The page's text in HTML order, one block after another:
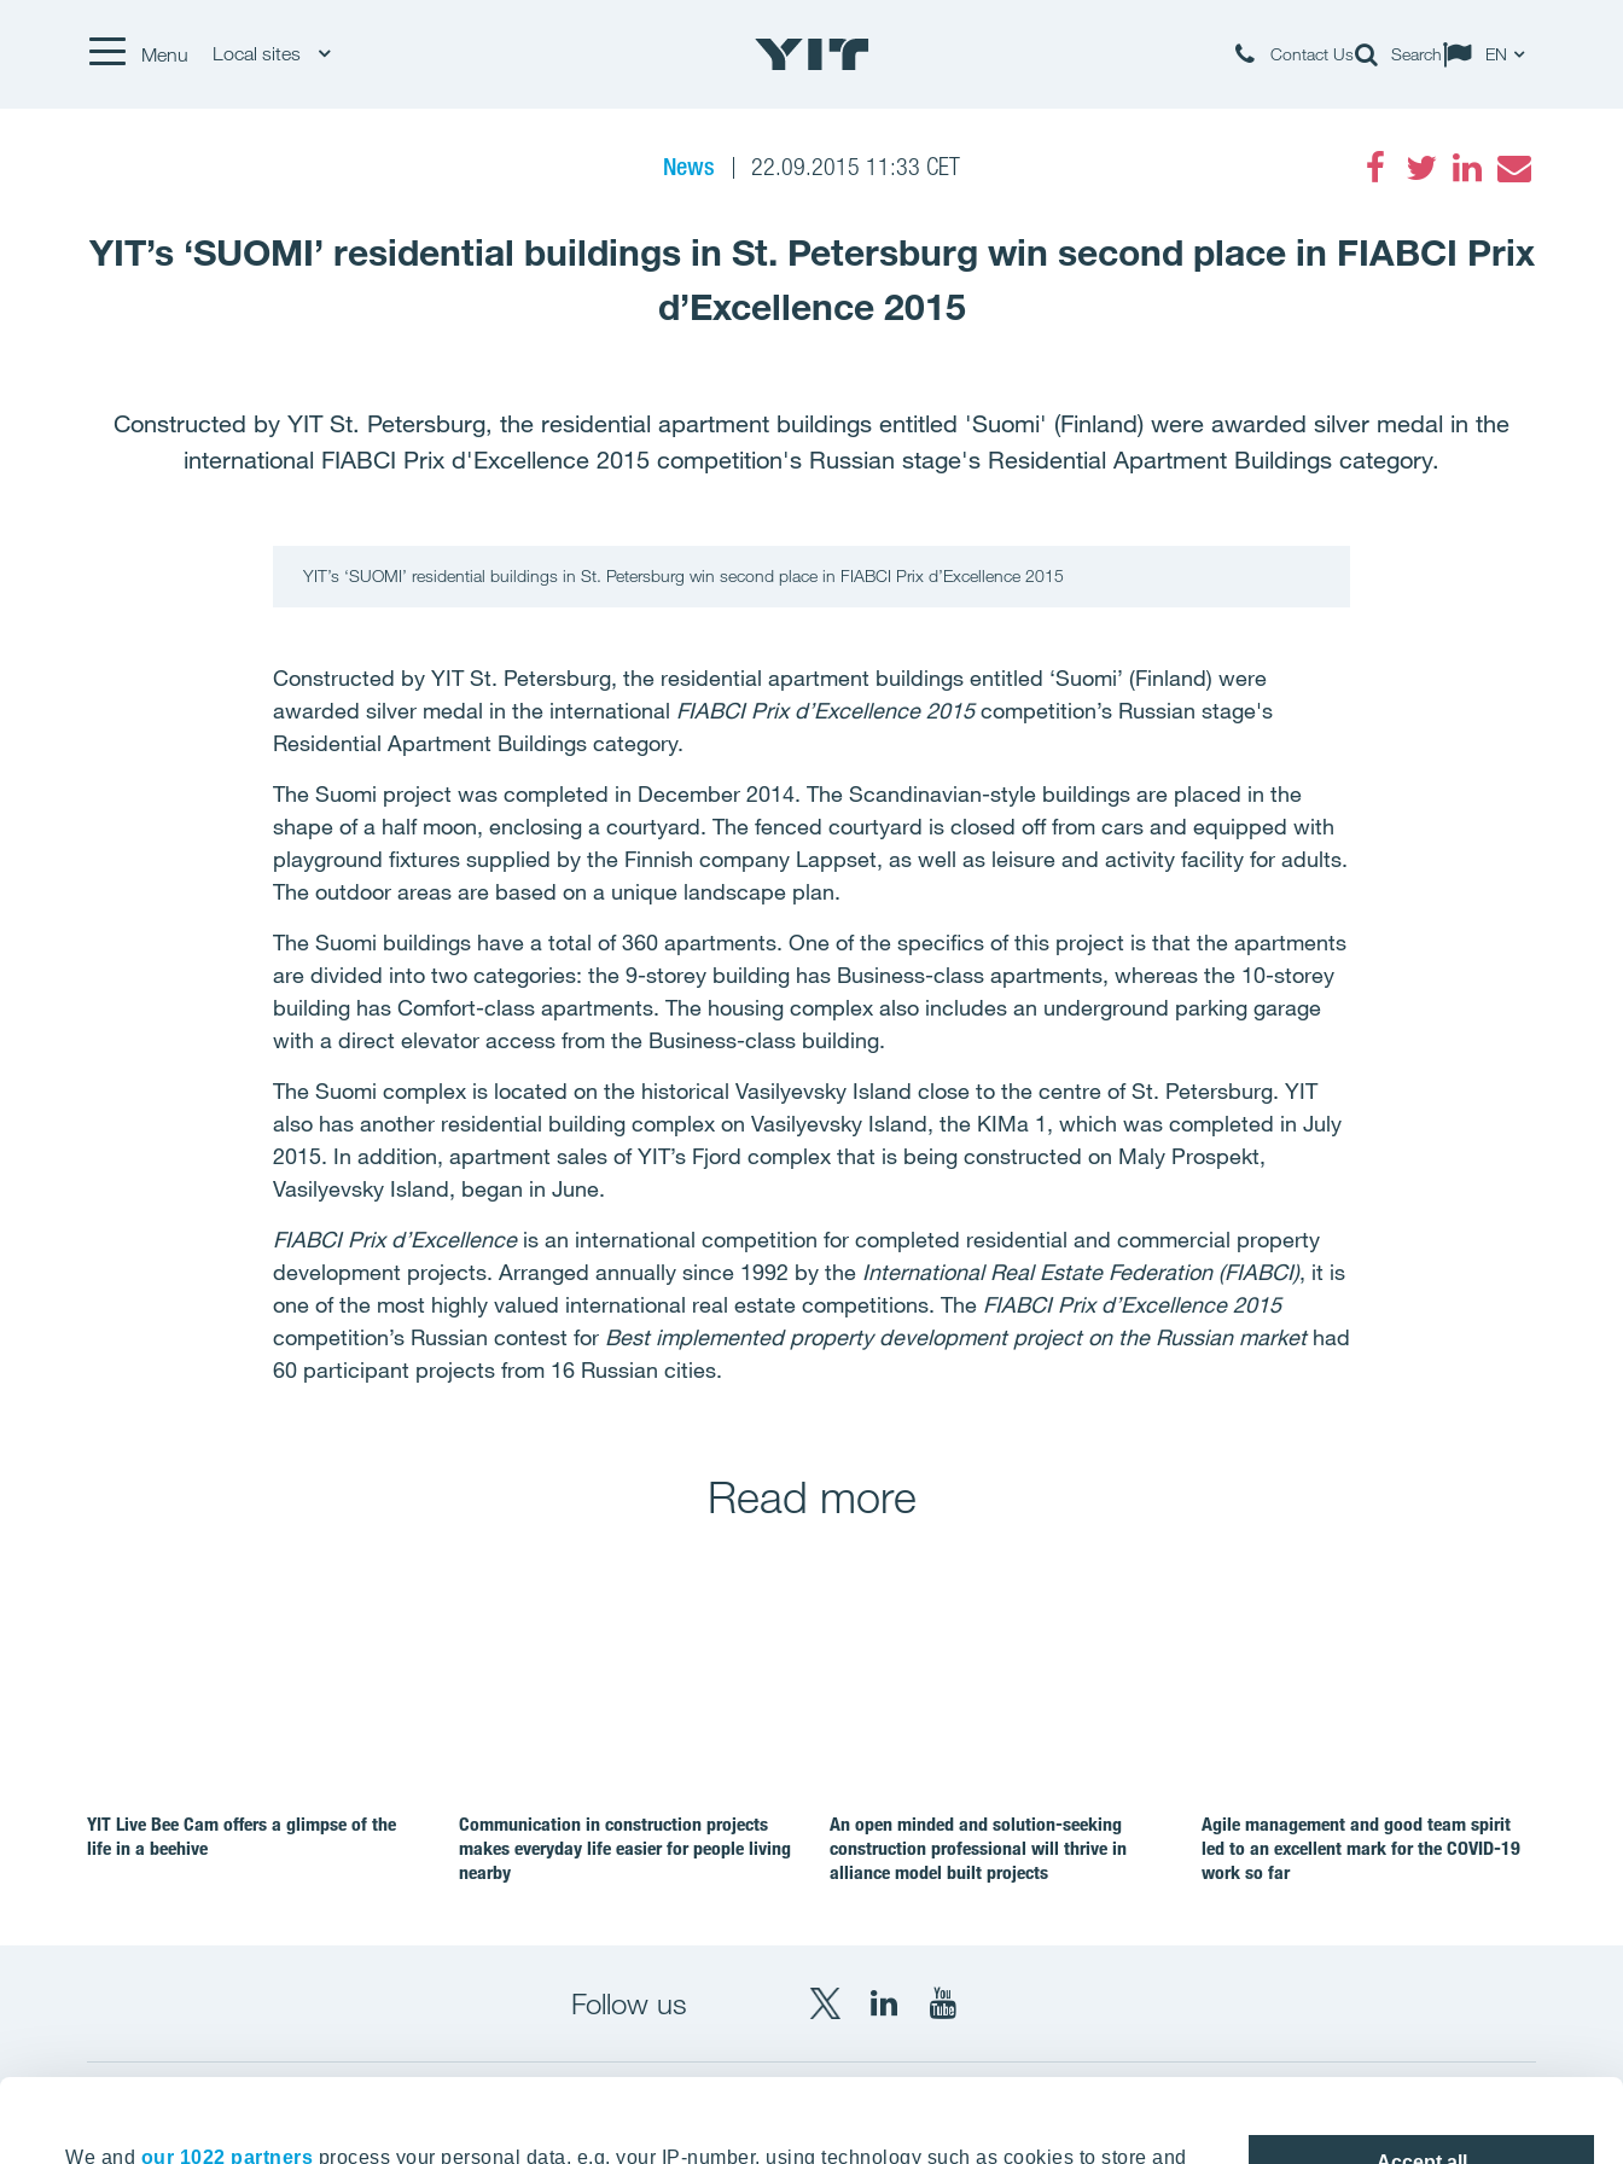
We and our 1022 partners process your personal data, e.g. your IP-number, using technology such as cookies to store and
Menu Local sites Contact Us Search EN
News 22.09.2015 11:33 CET
YIT’s ‘SUOMI’ residential buildings in St. Petersburg win second place in FIABCI Prix
d’Excellence 2015
Constructed by YIT St. Petersburg, the residential apartment buildings entitled 'Suomi' (Finland) were awarded silver medal in the
international FIABCI Prix d'Excellence 2015 competition's Russian stage's Residential Apartment Buildings category.
YIT’s ‘SUOMI’ residential buildings in St. Petersburg win second place in FIABCI Prix d’Excellence 2015
Constructed by YIT St. Petersburg, the residential apartment buildings entitled ‘Suomi’ (Finland) were
awarded silver medal in the international FIABCI Prix d’Excellence 2015competition’s Russian stage's
Residential Apartment Buildings category.
The Suomi project was completed in December 2014. The Scandinavian-style buildings are placed in the
shape of a half moon, enclosing a courtyard. The fenced courtyard is closed off from cars and equipped with
playground fixtures supplied by the Finnish company Lappset, as well as leisure and activity facility for adults.
The outdoor areas are based on a unique landscape plan.
The Suomi buildings have a total of 360 apartments. One of the specifics of this project is that the apartments
are divided into two categories: the 9-storey building has Business-class apartments, whereas the 10-storey
building has Comfort-class apartments. The housing complex also includes an underground parking garage
with a direct elevator access from the Business-class building.
The Suomi complex is located on the historical Vasilyevsky Island close to the centre of St. Petersburg. YIT
also has another residential building complex on Vasilyevsky Island, the KIMa 1, which was completed in July
2015. In addition, apartment sales of YIT’s Fjord complex that is being constructed on Maly Prospekt,
Vasilyevsky Island, began in June.
FIABCI Prix d’Excellence is an international competition for completed residential and commercial property
development projects. Arranged annually since 1992 by the International Real Estate Federation (FIABCI), it is
one of the most highly valued international real estate competitions. The FIABCI Prix d’Excellence 2015
competition’s Russian contest for Best implemented property development project on the Russian markethad
60 participant projects from 16 Russian cities.
Read more
YIT Live Bee Cam offers a glimpse of the
life in a beehive
Communication in construction projects
makes everyday life easier for people living
nearby
An open minded and solution-seeking
construction professional will thrive in
alliance model built projects
Agile management and good team spirit
led to an excellent mark for the COVID‑19
work so far
Follow us
YITYITYIT